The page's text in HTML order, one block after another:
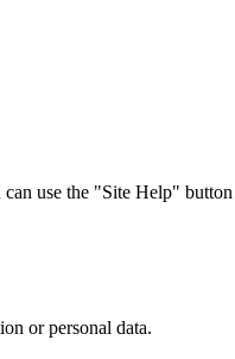
use the "Site Help"
or personal data.